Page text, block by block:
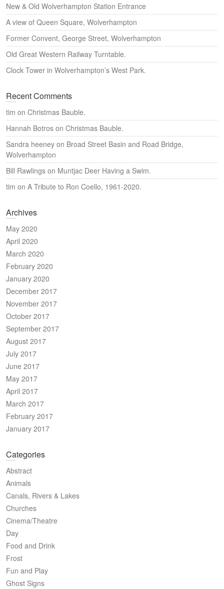
h
New & Old Wolverhampton Station Entrance
A view of Queen Square, Wolverhampton
Former Convent, George Street, Wolverhampton
Old Great Western Railway Turntable.
Clock Tower in Wolverhampton’s West Park.
Recent Comments
tim on Christmas Bauble.
Hannah Botros on Christmas Bauble.
Sandra heeney on Broad Street Basin and Road Bridge,
Wolverhampton
Bill Rawlings on Muntjac Deer Having a Swim.
tim on A Tribute to Ron Coello, 1961-2020.
Archives
May 2020
April 2020
March 2020
February 2020
January 2020
December 2017
November 2017
October 2017
September 2017
August 2017
July 2017
June 2017
May 2017
April 2017
March 2017
February 2017
January 2017
Categories
Abstract
Animals
Canals, Rivers & Lakes
Churches
Cinema/Theatre
Day
Food and Drink
Frost
Fun and Play
Ghost Signs